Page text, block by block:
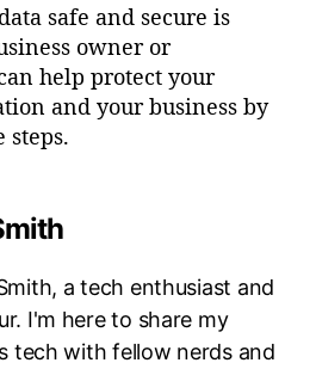
safe and secure is
owner or
help protect your
and your business by
steps.
a tech enthusiast and
I'm here to share my
tech with fellow nerds and